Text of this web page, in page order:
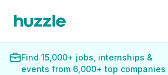
Find 15,000+ jobs, internships &
events from 6,000+ top companies